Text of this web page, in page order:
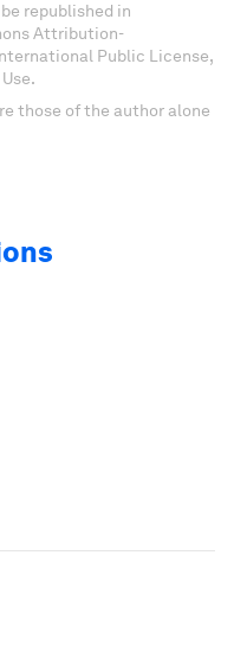
republished in
Attribution-
Public License,
those of the author alone